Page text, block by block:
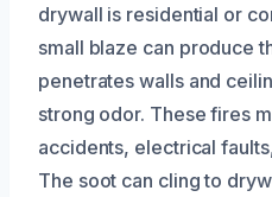
drywall is residential or
small blaze can produce
penetrates walls and
strong odor. These fires
accidents, electrical
The soot can cling to